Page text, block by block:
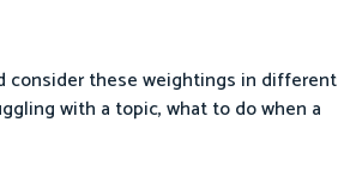
consider these weightings in different
with a topic, what to do when a